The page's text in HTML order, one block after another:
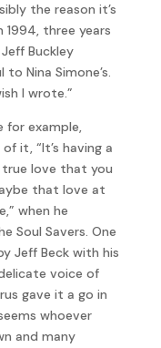
the reason it’s
three years
Buckley
Nina Simone’s.
I wrote.”
for example,
it, “It’s having a
true love that you
that love at
when he
Soul Savers. One
Jeff Beck with his
voice of
gave it a go in
whoever
and many